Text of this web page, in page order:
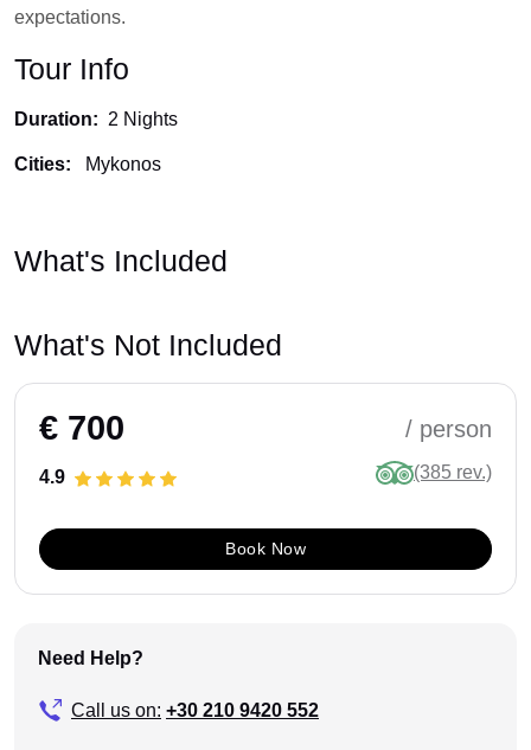
expectations.
Tour Info
Duration: 2 Nights
Cities: Mykonos
What's Included
What's Not Included
€ 700 / person
4.9 (385 rev.)
Book Now
Need Help?
Call us on: +30 210 9420 552